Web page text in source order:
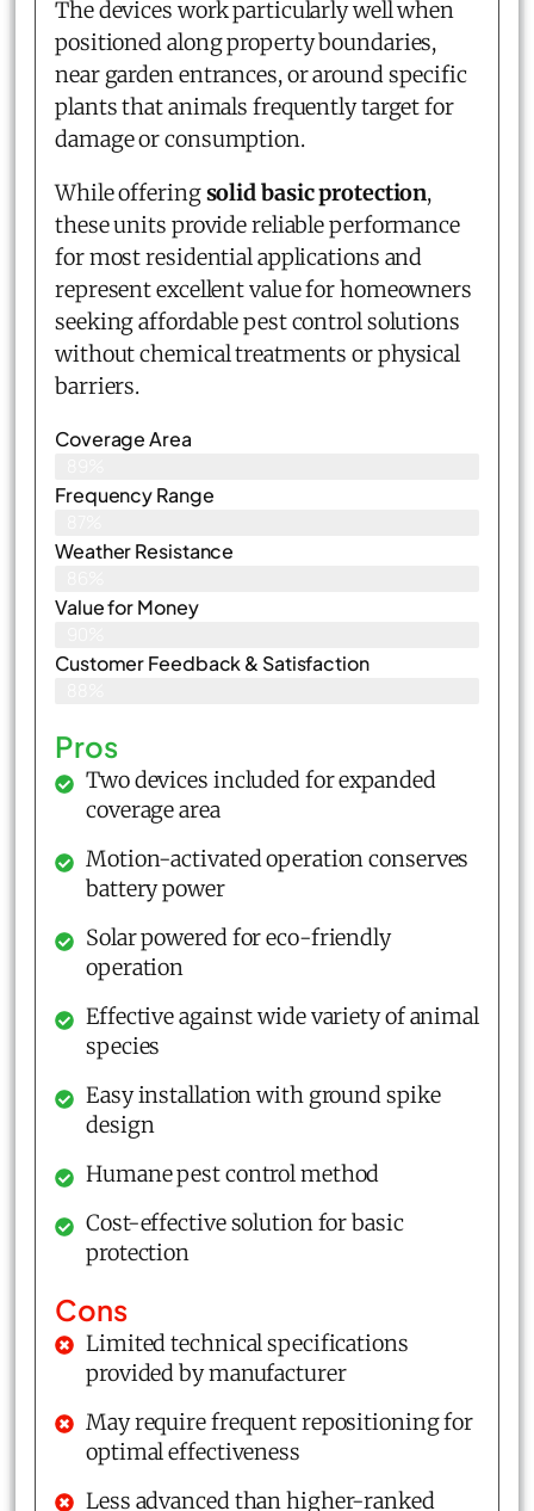
The devices work particularly well when
positioned along property boundaries,
near garden entrances, or around specific
plants that animals frequently target for
damage or consumption.
While offeringsolid basic protection,
these units provide reliable performance
for most residential applications and
represent excellent value for homeowners
seeking affordable pest control solutions
without chemical treatments or physical
barriers.
Coverage Area
Frequency Range
Weather Resistance
Value for Money
Customer Feedback & Satisfaction​
Pros
Two devices included for expanded
coverage area
Motion-activated operation conserves
battery power
Solar powered for eco-friendly
operation
Effective against wide variety of animal
species
Easy installation with ground spike
design
Humane pest control method
Cost-effective solution for basic
protection
Cons
Limited technical specifications
provided by manufacturer
May require frequent repositioning for
optimal effectiveness
Less advanced than higher-ranked